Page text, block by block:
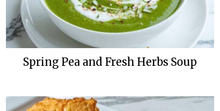
Spring Pea and Fresh Herbs Soup